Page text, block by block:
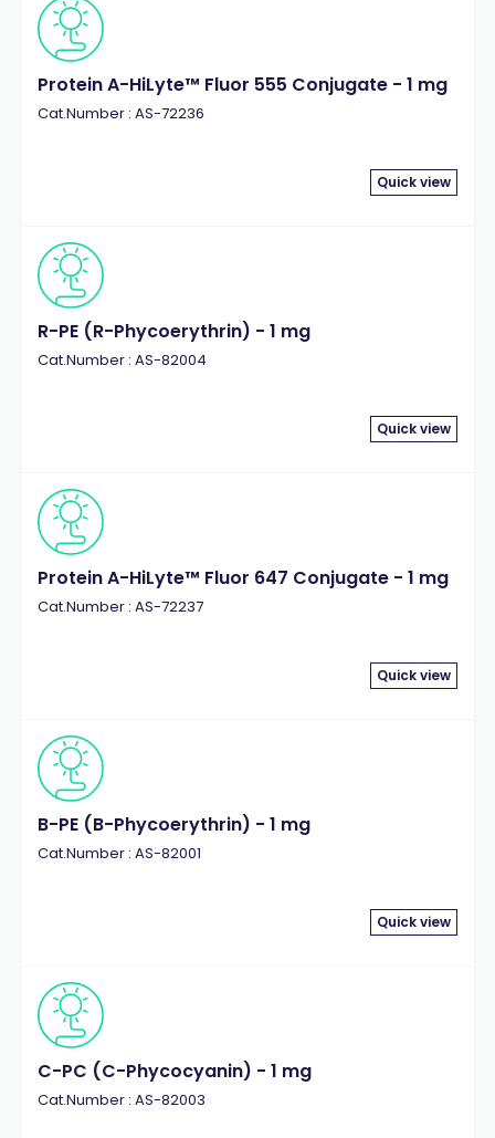
Protein A-HiLyte™ Fluor 555 Conjugate - 1 mg
Cat.Number : AS-72236
Quick view
R-PE (R-Phycoerythrin) - 1 mg
Cat.Number : AS-82004
Quick view
Protein A-HiLyte™ Fluor 647 Conjugate - 1 mg
Cat.Number : AS-72237
Quick view
B-PE (B-Phycoerythrin) - 1 mg
Cat.Number : AS-82001
Quick view
C-PC (C-Phycocyanin) - 1 mg
Cat.Number : AS-82003